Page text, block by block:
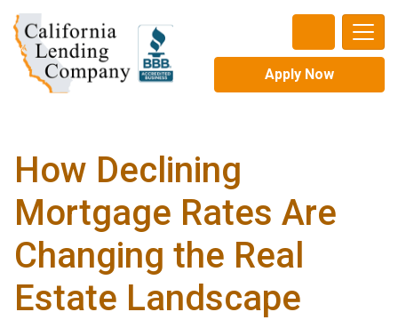
Apply Now
How Declining
Mortgage Rates Are
Changing the Real
Estate Landscape